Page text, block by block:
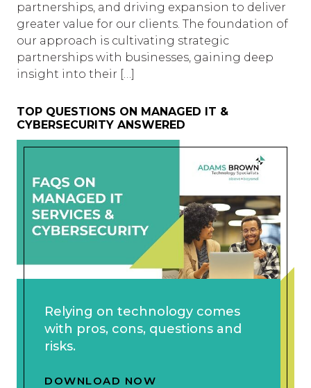
partnerships, and driving expansion to deliver
greater value for our clients. The foundation of
our approach is cultivating strategic
partnerships with businesses, gaining deep
insight into their […]
TOP QUESTIONS ON MANAGED IT &
CYBERSECURITY ANSWERED
Relying on technology comes
with pros, cons, questions and
risks.
DOWNLOAD NOW